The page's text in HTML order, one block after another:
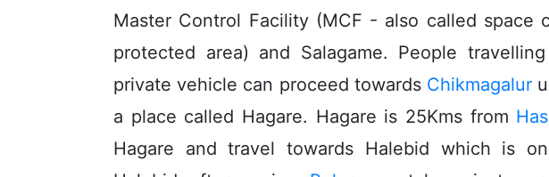
Master Control Facility (MCF - also called space
protected area) and Salagame. People
private vehicle can proceed towards Chikmagalur
a place called Hagare. Hagare is 25Kms from
Hagare and travel towards Halebid which is